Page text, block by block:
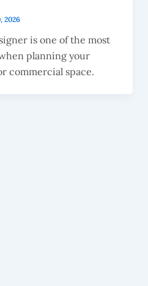
2026
is one of the most
planning your
commercial space.